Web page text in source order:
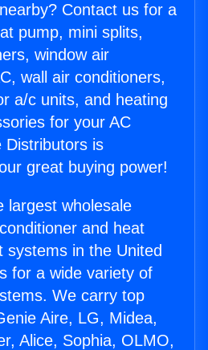
Contact us for a
pump, mini splits,
window air
wall air conditioners,
a/c units, and heating
for your AC
Distributors is
great buying power!
largest wholesale
and heat
systems in the United
for a wide variety of
We carry top
Aire, LG, Midea,
Alice, Sophia, OLMO,